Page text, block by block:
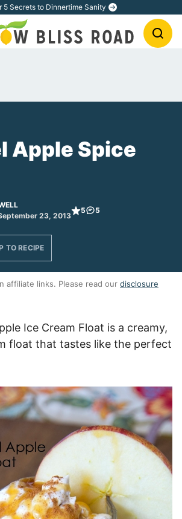
5 Secrets to Dinnertime Sanity
Apple Spice
23, 2013
5 5
TO RECIPE
affiliate links. Please read our disclosure
Ice Cream Float is a creamy,
float that tastes like the perfect